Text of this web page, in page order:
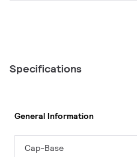
Specifications
General Information
Cap-Base